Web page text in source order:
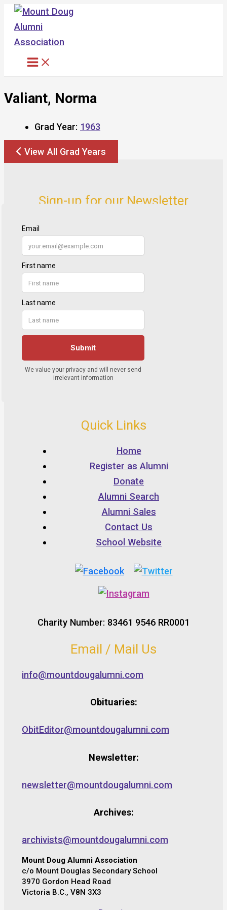
Skip
content
Valiant, Norma
Grad Year: 1963
View All Grad Years
Sign-up for our Newsletter
Quick Links
Home
Register as Alumni
Donate
Alumni Search
Alumni Sales
Contact Us
School Website
Charity Number: 83461 9546 RR0001
Email / Mail Us
info@mountdougalumni.com
Obituaries:
ObitEditor@mountdougalumni.com
Newsletter:
newsletter@mountdougalumni.com
Archives:
archivists@mountdougalumni.com
Mount Doug Alumni Association
c/o Mount Douglas Secondary School
3970 Gordon Head Road
Victoria B.C., V8N 3X3